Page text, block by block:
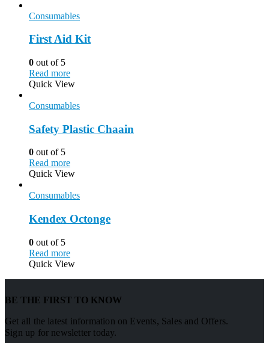
Consumables
First Aid Kit
0 out of 5
Read more
Quick View
Consumables
Safety Plastic Chaain
0 out of 5
Read more
Quick View
Consumables
Kendex Octonge
0 out of 5
Read more
Quick View
BE THE FIRST TO KNOW
Get all the latest information on Events, Sales and Offers.
Sign up for newsletter today.